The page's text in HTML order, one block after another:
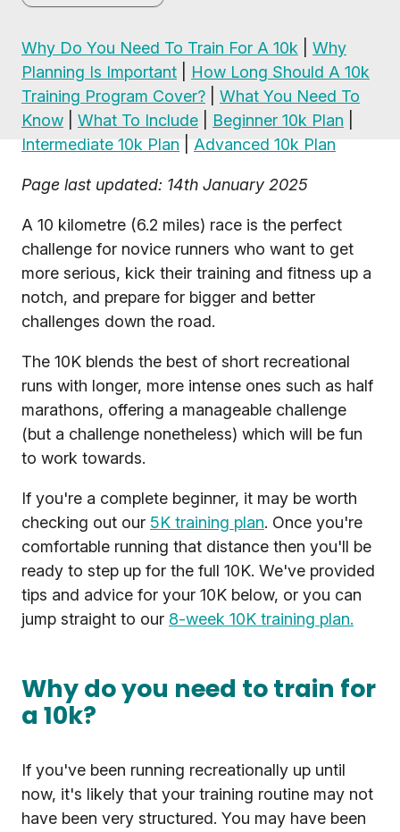
Why Do You Need To Train For A 10k
Why
Planning Is Important
How Long Should A 10k
Training Program Cover?
What You Need To
Know
What To Include Beginner 10k Plan
Intermediate 10k Plan
Advanced 10k Plan
Page last updated: 14th January 2025
A 10 kilometre (6.2 miles) race is the perfect
challenge for novice runners who want to get
more serious, kick their training and fitness up a
notch, and prepare for bigger and better
challenges down the road.
The 10K blends the best of short recreational
runs with longer, more intense ones such as half
marathons, offering a manageable challenge
(but a challenge nonetheless) which will be fun
to work towards.
If you're a complete beginner, it may be worth
checking out our 5K training plan. Once you're
comfortable running that distance then you'll be
ready to step up for the full 10K. We've provided
tips and advice for your 10K below, or you can
jump straight to our 8-week 10K training plan.
Why do you need to train for
a 10k?
If you've been running recreationally up until
now, it's likely that your training routine may not
have been very structured. You may have been